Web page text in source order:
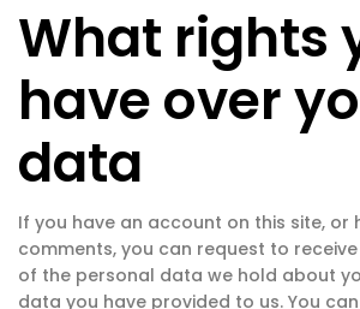
What rights
have over
data
If you have an account on this site, or
comments, you can request to
of the personal data we hold about
data you have provided to us. You